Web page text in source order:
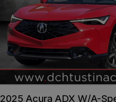
2025 Acura ADX W/A-